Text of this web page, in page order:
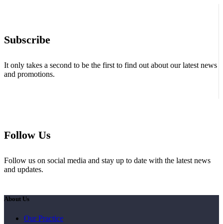
Subscribe
It only takes a second to be the first to find out about our latest news
and promotions.
Follow Us
Follow us on social media and stay up to date with the latest news
and updates.
About Us
Our Practice